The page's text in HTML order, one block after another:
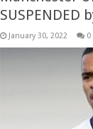
SUSPENDED
January 30, 2022 0